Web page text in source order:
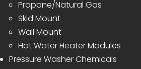
Propane/Natural Gas
Skid Mount
Wall Mount
Hot Water Heater Modules
Pressure Washer Chemicals